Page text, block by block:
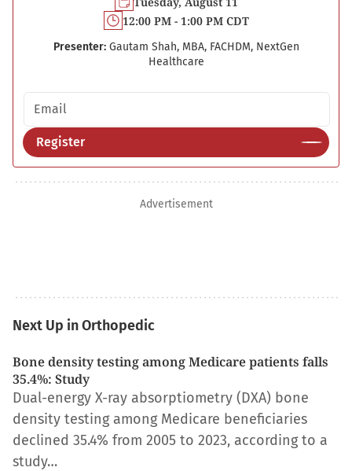
12:00 PM - 1:00 PM CDT
Presenter: Gautam Shah, MBA, FACHDM, NextGen
Healthcare
Email address
Register
Advertisement
Next Up in Orthopedic
Bone density testing among Medicare patients falls
35.4%: Study
Dual-energy X-ray absorptiometry (DXA) bone
density testing among Medicare beneficiaries
declined 35.4% from 2005 to 2023, according to a
study…